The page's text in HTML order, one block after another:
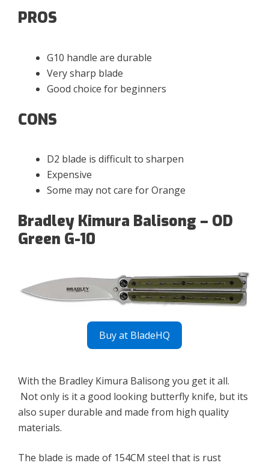
PROS
G10 handle are durable
Very sharp blade
Good choice for beginners
CONS
D2 blade is difficult to sharpen
Expensive
Some may not care for Orange
Bradley Kimura Balisong – OD
Green G-10
Buy at BladeHQ
With the Bradley Kimura Balisong you get it all.
Not only is it a good looking butterfly knife, but its
also super durable and made from high quality
materials.
The blade is made of 154CM steel that is rust